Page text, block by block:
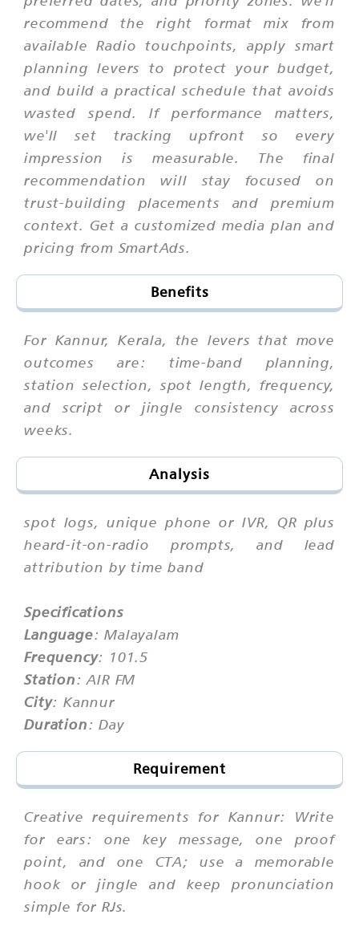
recommend the right format mix from
available Radio touchpoints, apply smart
planning levers to protect your budget,
and build a practical schedule that avoids
wasted spend. If performance matters,
we'll set tracking upfront so every
impression is measurable. The final
recommendation will stay focused on
trust-building placements and premium
context. Get a customized media plan and
pricing from SmartAds.
Benefits
For Kannur, Kerala, the levers that move
outcomes are: time-band planning,
station selection, spot length, frequency,
and script or jingle consistency across
weeks.
Analysis
spot logs, unique phone or IVR, QR plus
heard-it-on-radio prompts, and lead
attribution by time band
Specifications
Language: Malayalam
Frequency: 101.5
Station: AIR FM
City: Kannur
Duration: Day
Requirement
Creative requirements for Kannur: Write
for ears: one key message, one proof
point, and one CTA; use a memorable
hook or jingle and keep pronunciation
simple for RJs.